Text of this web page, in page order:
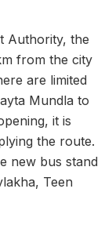
Authority, the
from the city
are limited
Mundla to
it is
the route.
new bus stand
Teen